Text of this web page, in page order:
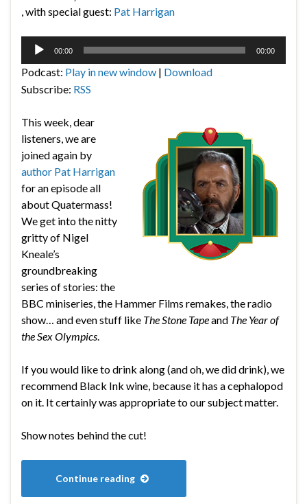
, with special guest: Pat Harrigan
Audio
00:00 00:00
Podcast: Play in new window | Download
Subscribe: RSS
This week, dear
listeners, we are
joined again by
author Pat Harrigan
for an episode all
about Quatermass!
We get into the nitty
gritty of Nigel
Kneale’s
groundbreaking
series of stories: the
BBC miniseries, the Hammer Films remakes, the radio
show… and even stuff like The Stone Tapeand The Year of
the Sex Olympics.
If you would like to drink along (and oh, we did drink), we
recommend Black Ink wine, because it has a cephalopod
on it. It certainly was appropriate to our subject matter.
Show notes behind the cut!
Continue reading